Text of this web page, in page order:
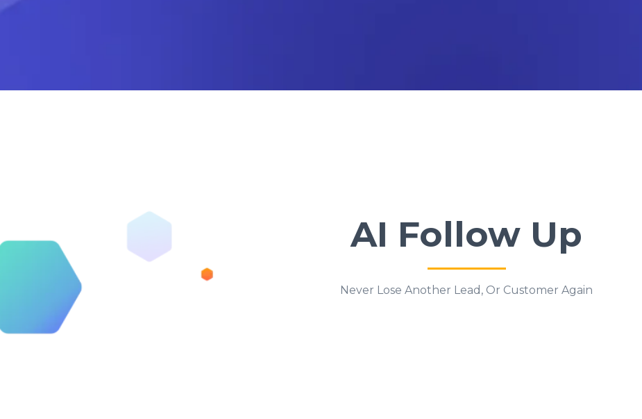
AI Follow Up
Never Lose Another Lead, Or Customer Again